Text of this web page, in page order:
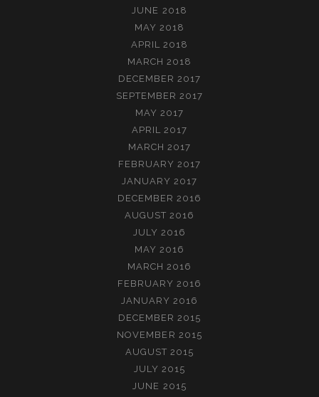
JUNE 2018
MAY 2018
APRIL 2018
MARCH 2018
DECEMBER 2017
SEPTEMBER 2017
MAY 2017
APRIL 2017
MARCH 2017
FEBRUARY 2017
JANUARY 2017
DECEMBER 2016
AUGUST 2016
JULY 2016
MAY 2016
MARCH 2016
FEBRUARY 2016
JANUARY 2016
DECEMBER 2015
NOVEMBER 2015
AUGUST 2015
JULY 2015
JUNE 2015